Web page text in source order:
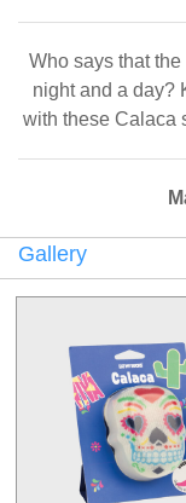
Who says that
night and a day?
with these Calaca
Gallery